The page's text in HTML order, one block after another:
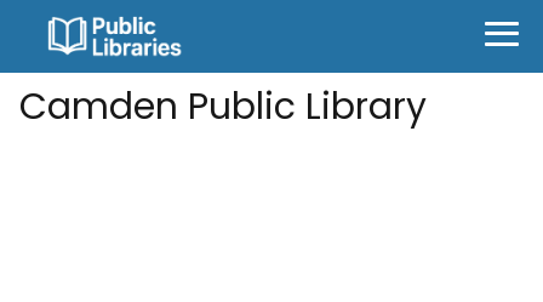
Camden Public Library